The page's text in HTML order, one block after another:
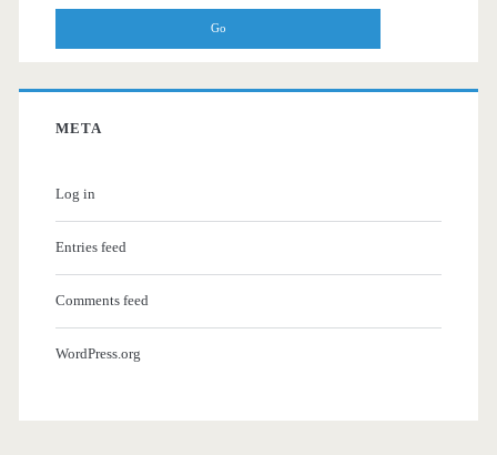
META
Log in
Entries feed
Comments feed
WordPress.org